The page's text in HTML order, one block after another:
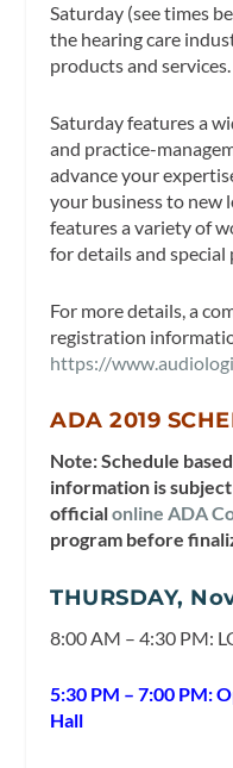
Saturday (see times
the hearing care
products and services.
Saturday features a
and practice-
advance your
your business to new
features a variety of
for details and special
For more details, a
registration
https://
ADA 2019
Note: Schedule
information is
officialonline ADA
program before
THURSDAY,
8:00 AM – 4:30 PM:
5:30 PM – 7:00 PM:
Hall